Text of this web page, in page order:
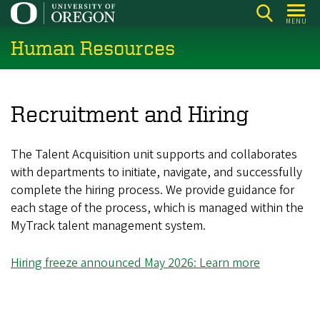
Skip
main
content
MENU
Human Resources
Recruitment and Hiring
The Talent Acquisition unit supports and collaborates
with departments to initiate, navigate, and successfully
complete the hiring process. We provide guidance for
each stage of the process, which is managed within the
MyTrack talent management system.
Hiring freeze announced May 2026: Learn more